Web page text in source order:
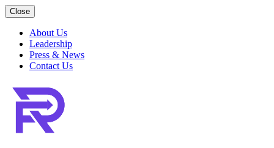
Close
About Us
Leadership
Press & News
Contact Us